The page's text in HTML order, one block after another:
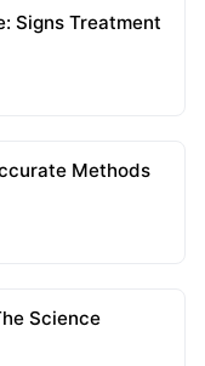
Signs Treatment
Methods
Science